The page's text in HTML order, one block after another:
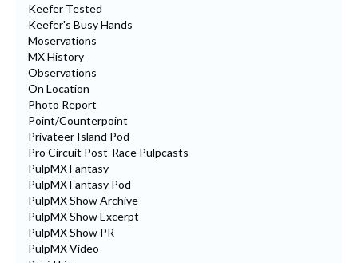
Keefer Tested
Keefer's Busy Hands
Moservations
MX History
Observations
On Location
Photo Report
Point/Counterpoint
Privateer Island Pod
Pro Circuit Post-Race Pulpcasts
PulpMX Fantasy
PulpMX Fantasy Pod
PulpMX Show Archive
PulpMX Show Excerpt
PulpMX Show PR
PulpMX Video